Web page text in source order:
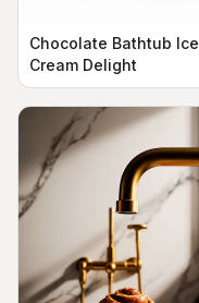
Chocolate Bathtub Ice
Cream Delight